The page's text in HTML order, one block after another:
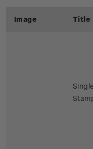
Image Title
Single